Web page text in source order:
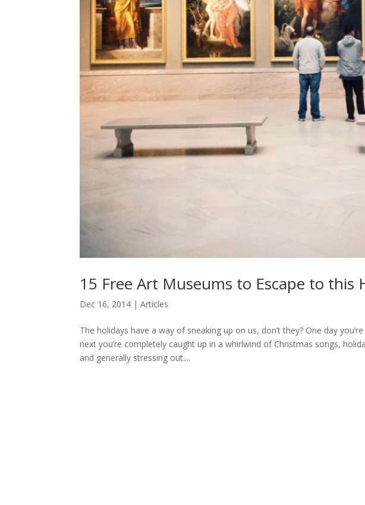
15 Free Art Museums to Escape to this
Dec 16, 2014 |Articles
The holidays have a way of sneaking up on us, don’t they? One day
next you’re completely caught up in a whirlwind of Christmas songs,
and generally stressing out....